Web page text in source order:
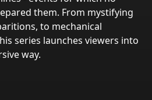
them. From mystifying
to mechanical
series launches viewers into
way.